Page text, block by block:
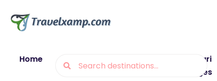
Home
Munsiyari
Packages